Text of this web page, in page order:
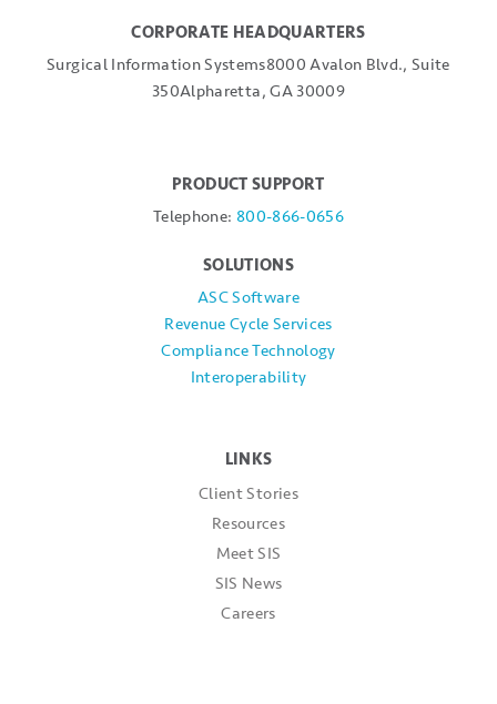
CORPORATE HEADQUARTERS
Surgical Information Systems8000 Avalon Blvd., Suite
350Alpharetta, GA 30009
PRODUCT SUPPORT
Telephone: 800-866-0656
SOLUTIONS
ASC Software
Revenue Cycle Services
Compliance Technology
Interoperability
LINKS
Client Stories
Resources
Meet SIS
SIS News
Careers